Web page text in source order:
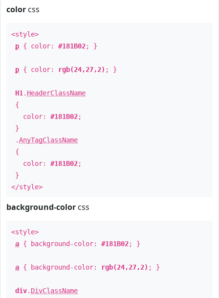
color css
<style>
p { color: #181B02; }
p { color: rgb(24,27,2) ; }
H1 . HeaderClassName
{
color: #181B02;
}
.AnyTagClassName
{
color: #181B02;
}
</style>
background-color css
<style>
a { background-color: #181B02; }
a { background-color: rgb(24,27,2) ; }
div. DivClassName